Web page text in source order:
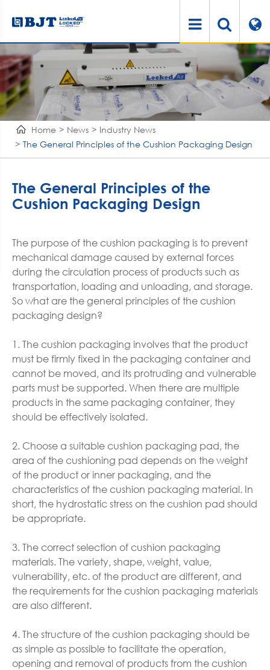
Home News
Industry News
The General Principles of the Cushion Packaging Design
The General Principles of the
Cushion Packaging Design
The purpose of the cushion packaging is to prevent
mechanical damage caused by external forces
during the circulation process of products such as
transportation, loading and unloading, and storage.
So what are the general principles of the cushion
packaging design?
1. The cushion packaging involves that the product
must be firmly fixed in the packaging container and
cannot be moved, and its protruding and vulnerable
parts must be supported. When there are multiple
products in the same packaging container, they
should be effectively isolated.
2. Choose a suitable cushion packaging pad, the
area of the cushioning pad depends on the weight
of the product or inner packaging, and the
characteristics of the cushion packaging material. In
short, the hydrostatic stress on the cushion pad should
be appropriate.
3. The correct selection of cushion packaging
materials. The variety, shape, weight, value,
vulnerability, etc. of the product are different, and
the requirements for the cushion packaging materials
are also different.
4. The structure of the cushion packaging should be
as simple as possible to facilitate the operation,
opening and removal of products from the cushion